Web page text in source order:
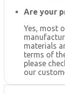
Are your
Yes, most
materials
terms of
please
our